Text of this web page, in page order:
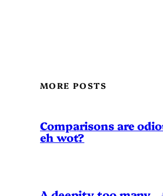
MORE POSTS
Comparisons are
eh wot?